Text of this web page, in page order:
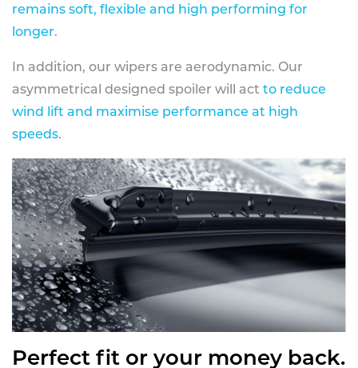
remains soft, flexible and high performing for
longer.
In addition, our wipers are aerodynamic. Our
asymmetrical designed spoiler will act to reduce
wind lift and maximise performance at high
speeds.
Perfect fit or your money back.